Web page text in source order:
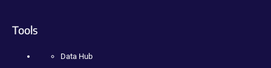
Tools
Data Hub